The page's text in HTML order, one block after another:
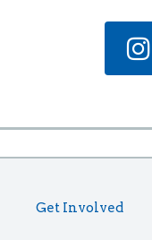
Get Involved